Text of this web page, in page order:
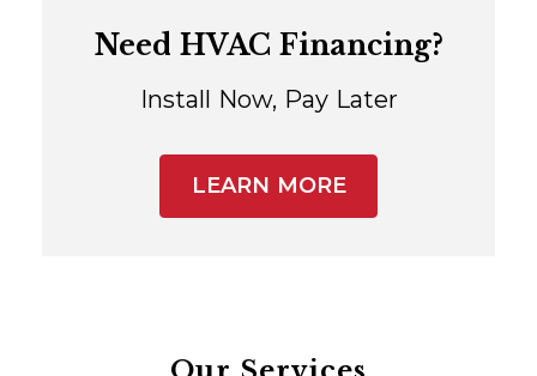
Need HVAC Financing?
Install Now, Pay Later
LEARN MORE